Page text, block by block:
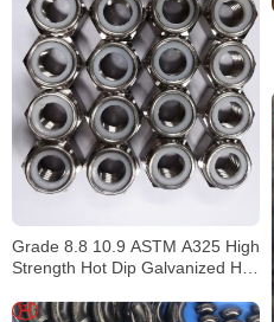
Grade 8.8 10.9 ASTM A325 High
Strength Hot Dip Galvanized Hex